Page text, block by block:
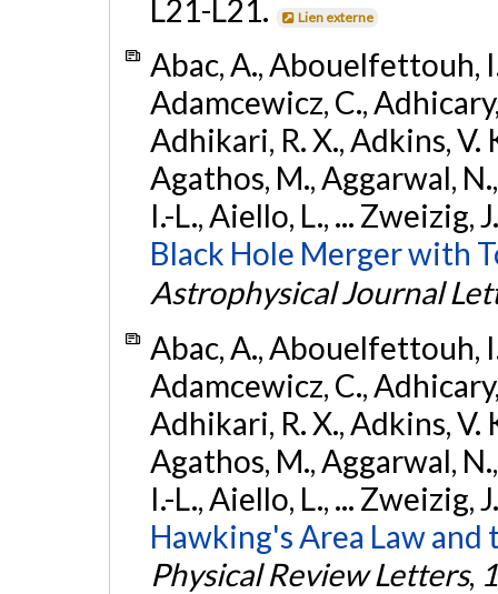
L21-L21. Lien externe
Abac, A., Abouelfettouh,
Adamcewicz, C.,
Adhikari, R. X., Adkins, V.
Agathos, M., Aggarwal,
I.-L., Aiello, L., ... Zweizig,
Black Hole Merger with
Astrophysical Journal
Abac, A., Abouelfettouh,
Adamcewicz, C.,
Adhikari, R. X., Adkins, V.
Agathos, M., Aggarwal,
I.-L., Aiello, L., ... Zweizig,
Hawking's Area Law
Physical Review Letters,